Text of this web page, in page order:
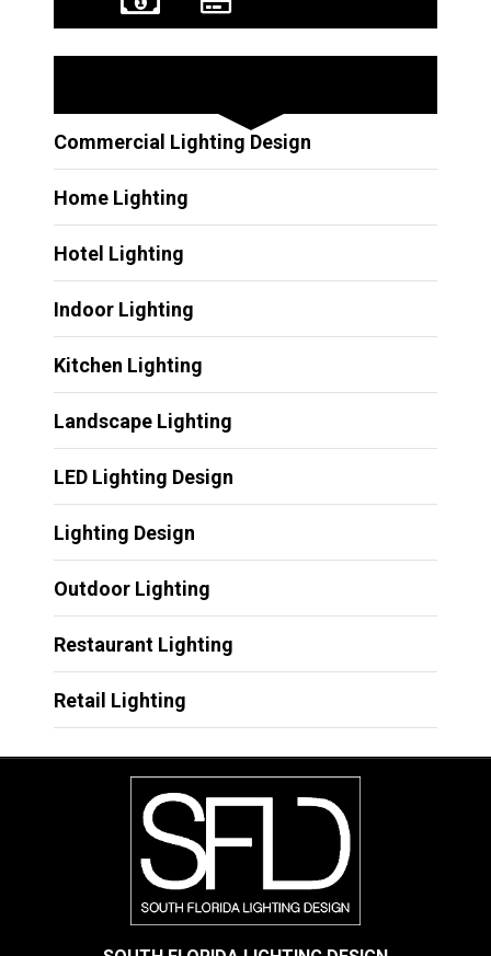
Commercial Lighting Design
Home Lighting
Hotel Lighting
Indoor Lighting
Kitchen Lighting
Landscape Lighting
LED Lighting Design
Lighting Design
Outdoor Lighting
Restaurant Lighting
Retail Lighting